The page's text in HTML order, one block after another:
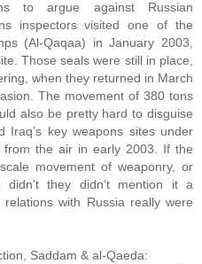
to argue against Russian
inspectors visited one of the
(Al-Qaqaa) in January 2003,
Those seals were still in place,
when they returned in March
The movement of 380 tons
also be pretty hard to disguise
key weapons sites under
from the air in early 2003. If the
movement of weaponry, or
didn't they didn’t mention it a
with Russia really were
Saddam & al-Qaeda: